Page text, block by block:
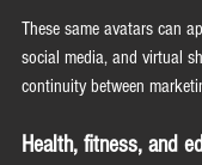
These same avatars can
social media, and virtual
continuity between
Health, fitness, and